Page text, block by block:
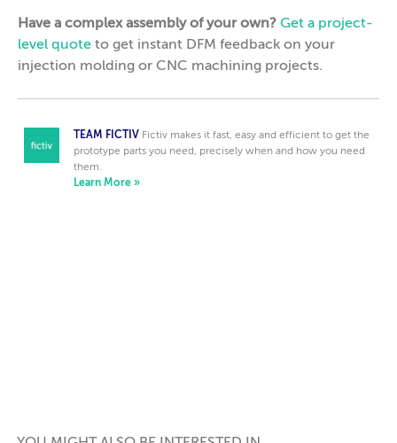
Have a complex assembly of your own? Get a project-
level quote to get instant DFM feedback on your
injection molding or CNC machining projects.
TEAM FICTIV Fictiv makes it fast, easy and efficient to get the
prototype parts you need, precisely when and how you need
them.
Learn More »